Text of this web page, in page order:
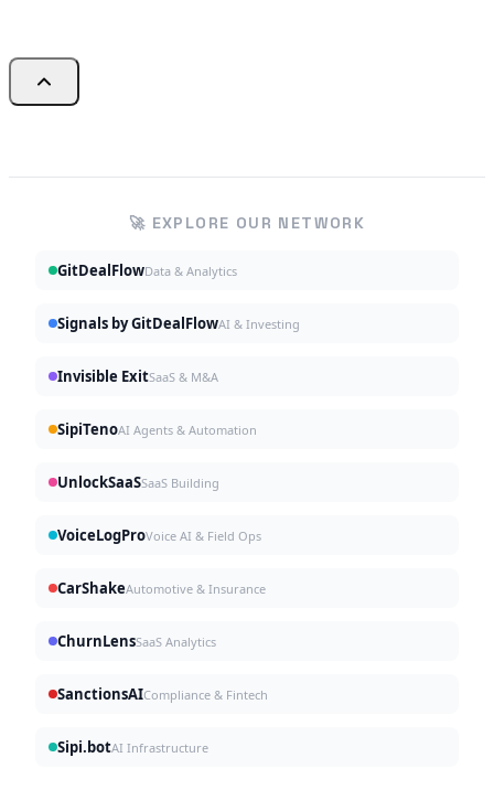
🚀 EXPLORE OUR NETWORK
GitDealFlowData & Analytics
Signals by GitDealFlowAI & Investing
Invisible ExitSaaS & M&A
SipiTenoAI Agents & Automation
UnlockSaaSSaaS Building
VoiceLogProVoice AI & Field Ops
CarShakeAutomotive & Insurance
ChurnLensSaaS Analytics
SanctionsAICompliance & Fintech
Sipi.botAI Infrastructure